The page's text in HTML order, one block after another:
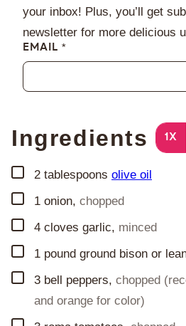
your inbox! Plus, you’ll get
newsletter for more delicious
EMAIL *
Ingredients 1X
▢
2 tablespoons olive oil
▢
1 onion, chopped
▢
4 cloves garlic, minced
▢
1 pound ground bison or
▢
3 bell peppers, chopped
and orange for color)